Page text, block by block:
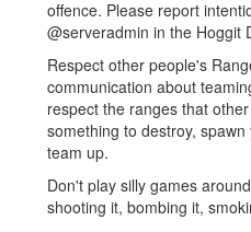
offence. Please report
@serveradmin in the Hoggit
Respect other people's
communication about
respect the ranges that
something to destroy,
team up.
Don't play silly games
shooting it, bombing it,